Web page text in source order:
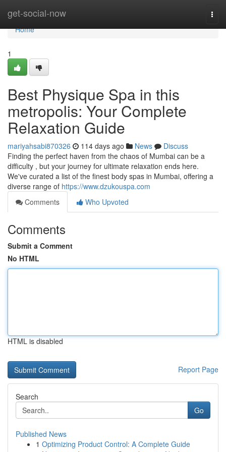
get-social-now
Home
Home
1
Best Physique Spa in this
metropolis: Your Complete
Relaxation Guide
mariyahsabi870326 114 days ago News
Discuss
Finding the perfect haven from the chaos of Mumbai can be a
difficulty , but your journey for ultimate relaxation ends here.
We've curated a list of the finest body spas in Mumbai, offering a
diverse range of https://www.dzukouspa.com
Comments
Who Upvoted
Comments
Submit a Comment
No HTML
HTML is disabled
Report Page
Search
Go
Published News
1 Optimizing Product Control: A Complete Guide